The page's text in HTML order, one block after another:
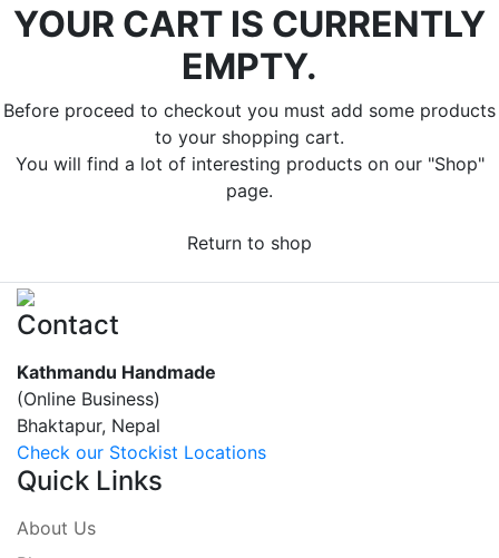
YOUR CART IS CURRENTLY
EMPTY.
Before proceed to checkout you must add some products
to your shopping cart.
You will find a lot of interesting products on our "Shop"
page.
Return to shop
Contact
Kathmandu Handmade
(Online Business)
Bhaktapur, Nepal
Check our Stockist Locations
Quick Links
About Us